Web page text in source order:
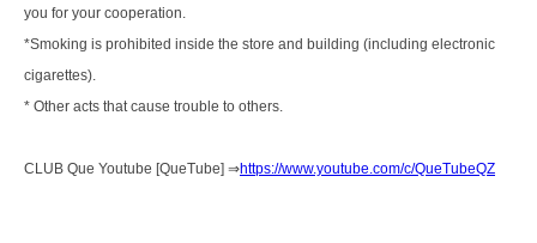
you for your cooperation.
*Smoking is prohibited inside the store and building (including electronic
cigarettes).
* Other acts that cause trouble to others.
CLUB Que Youtube [QueTube] ⇒https://www.youtube.com/c/QueTubeQZ